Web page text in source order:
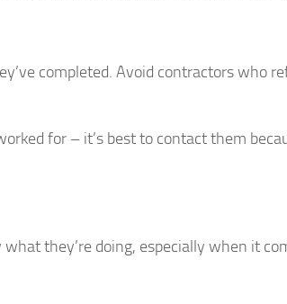
completed. Avoid contractors who
for – it’s best to contact them
what they’re doing, especially when it